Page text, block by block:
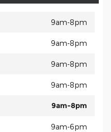
9am-8pm
9am-8pm
9am-8pm
9am-8pm
9am-8pm
9am-6pm